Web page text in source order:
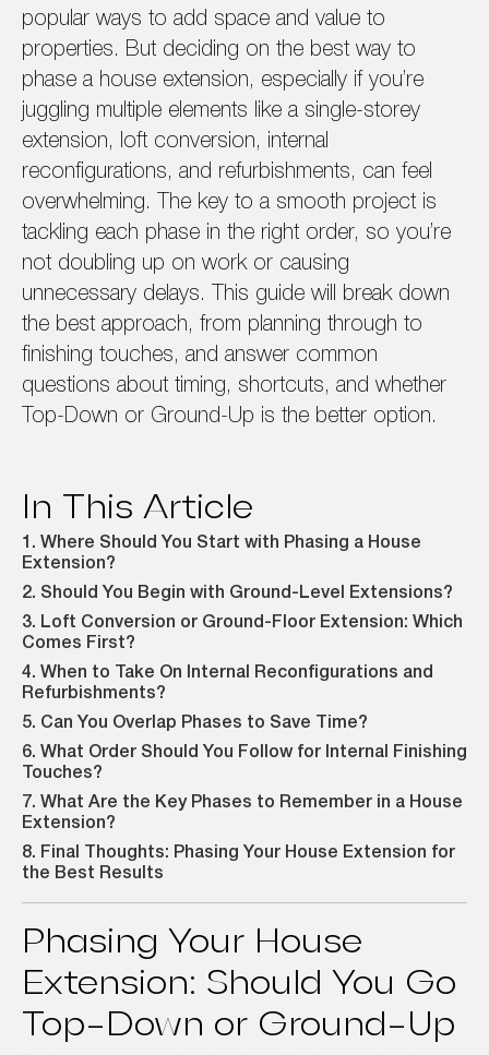
popular ways to add space and value to
properties. But deciding on the best way to
phase a house extension, especially if you’re
juggling multiple elements like a single-storey
extension, loft conversion, internal
reconfigurations, and refurbishments, can feel
overwhelming. The key to a smooth project is
tackling each phase in the right order, so you’re
not doubling up on work or causing
unnecessary delays. This guide will break down
the best approach, from planning through to
finishing touches, and answer common
questions about timing, shortcuts, and whether
Top-Down or Ground-Up is the better option.
In This Article
1. Where Should You Start with Phasing a House
Extension?
2. Should You Begin with Ground-Level Extensions?
3. Loft Conversion or Ground-Floor Extension: Which
Comes First?
4. When to Take On Internal Reconfigurations and
Refurbishments?
5. Can You Overlap Phases to Save Time?
6. What Order Should You Follow for Internal Finishing
Touches?
7. What Are the Key Phases to Remember in a House
Extension?
8. Final Thoughts: Phasing Your House Extension for
the Best Results
Phasing Your House
Extension: Should You Go
Top-Down or Ground-Up